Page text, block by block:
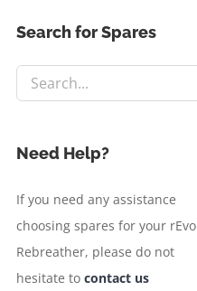
Search for Spares
Need Help?
If you need any assistance
choosing spares for your rEvo
Rebreather, please do not
hesitate to contact us